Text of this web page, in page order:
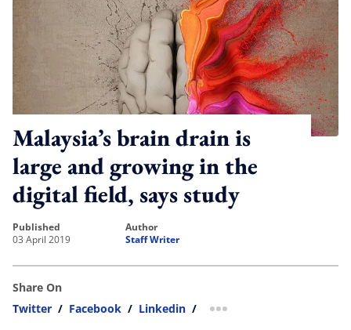
Malaysia’s brain drain is
large and growing in the
digital field, says study
published
03 April 2019
author
Staff Writer
Share On
Twitter / Facebook / Linkedin / more sharing option